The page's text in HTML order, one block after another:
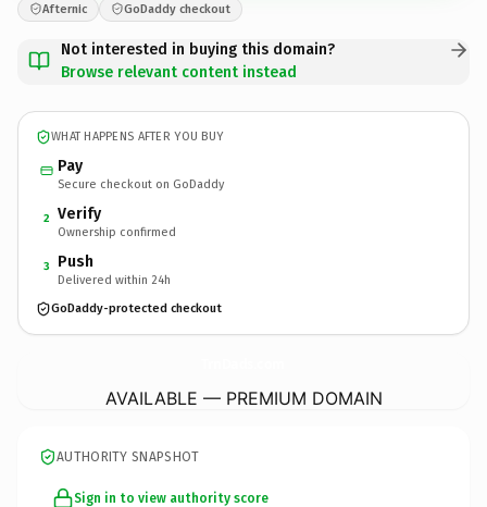
Afternic GoDaddy checkout
Not interested in buying this domain?
Browse relevant content instead
WHAT HAPPENS AFTER YOU BUY
Pay
Secure checkout on GoDaddy
2 Verify
Ownership confirmed
3 Push
Delivered within 24h
GoDaddy-protected checkout
AVAILABLE — PREMIUM DOMAIN
AUTHORITY SNAPSHOT
Sign in to view authority score